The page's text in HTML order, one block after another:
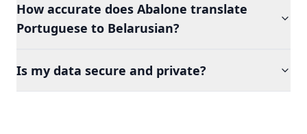
How accurate does Abalone translate
Portuguese to Belarusian?
Is my data secure and private?